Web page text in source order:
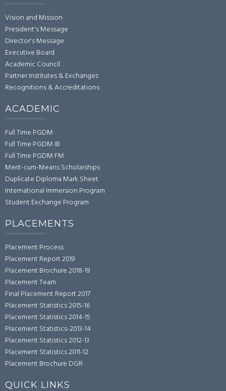
Vision and Mission
President's Message
Director's Message
Executive Board
Academic Council
Partner Institutes & Exchanges
Recognitions & Accreditations
ACADEMIC
Full Time PGDM
Full Time PGDM IB
Full Time PGDM FM
Merit-cum-Means Scholarships
Duplicate Diploma Mark Sheet
International Immersion Program
Student Exchange Program
PLACEMENTS
Placement Process
Placement Report 2019
Placement Brochure 2018-19
Placement Team
Final Placement Report 2017
Placement Statistics 2015-16
Placement Statistics 2014-15
Placement Statistics-2013-14
Placement Statistics 2012-13
Placement Statistics 2011-12
Placement Brochure DGR
QUICK LINKS